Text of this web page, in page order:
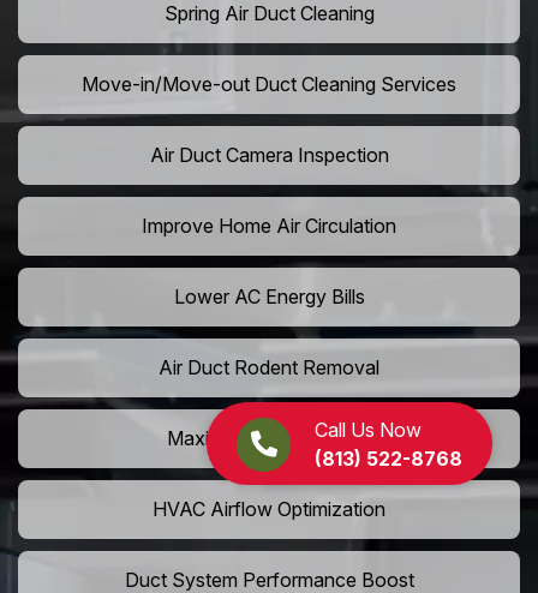
Call Us Now
(813) 522-8768
Spring Air Duct Cleaning
Move-in/Move-out Duct Cleaning Services
Air Duct Camera Inspection
Improve Home Air Circulation
Lower AC Energy Bills
Air Duct Rodent Removal
Maximize AC Efficiency
HVAC Airflow Optimization
Duct System Performance Boost